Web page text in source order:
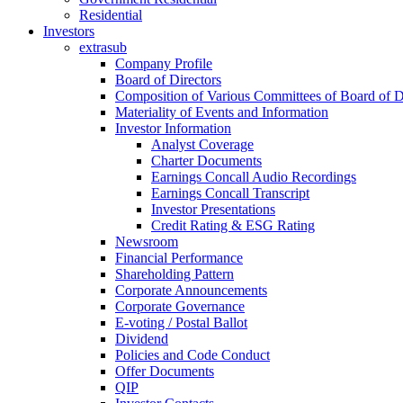
Residential
Investors
extrasub
Company Profile
Board of Directors
Composition of Various Committees of Board of
Materiality of Events and Information
Investor Information
Analyst Coverage
Charter Documents
Earnings Concall Audio Recordings
Earnings Concall Transcript
Investor Presentations
Credit Rating & ESG Rating
Newsroom
Financial Performance
Shareholding Pattern
Corporate Announcements
Corporate Governance
E-voting / Postal Ballot
Dividend
Policies and Code Conduct
Offer Documents
QIP